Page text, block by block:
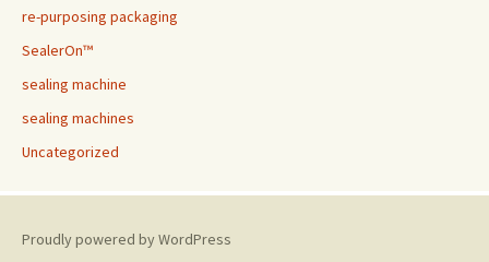
re-purposing packaging
SealerOn™
sealing machine
sealing machines
Uncategorized
Proudly powered by WordPress